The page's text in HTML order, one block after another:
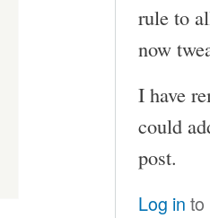
rule to
now
I have
could
post.
Log in to